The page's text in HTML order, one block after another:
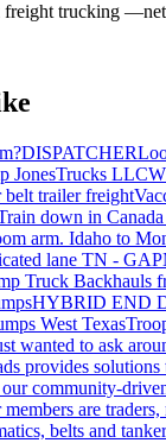
trucking
DISPATCHER
JonesTrucks LLC
belt trailer freight
down in
arm. Idaho to
lane TN - GA
Truck Backhauls
HYBRID END
West Texas
wanted to ask
provides solutions
community-
are
belts and